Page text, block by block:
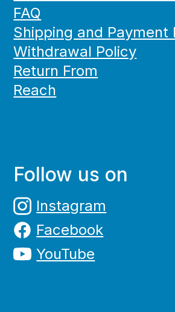
FAQ
Shipping and Payment
Withdrawal Policy
Return From
Reach
Follow us on
Instagram
Facebook
YouTube